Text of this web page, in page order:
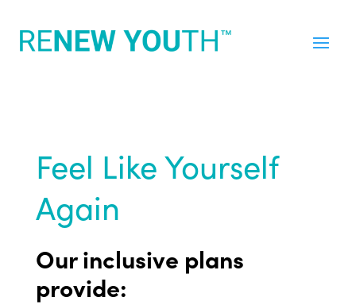
Feel Like Yourself
Again
Our inclusive plans
provide: